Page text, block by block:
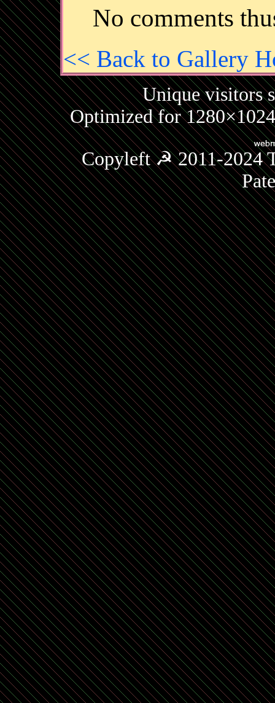
No comments
<< Back to Gallery
Unique visitors
Optimized for
Copyleft ☭ 2011-2024